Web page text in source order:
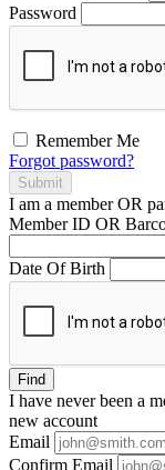
Password
Remember Me
Forgot password?
Submit
I am a memberOR
Member ID OR
Date Of Birth
Find
I have neverbeen a
new account
Email
Confirm Email